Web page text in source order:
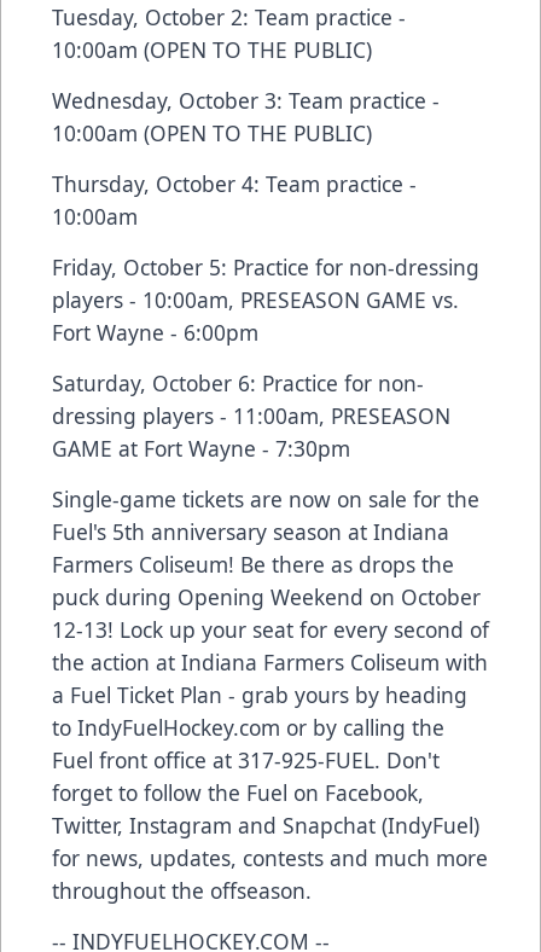
Tuesday, October 2: Team practice -
10:00am (OPEN TO THE PUBLIC)
Wednesday, October 3: Team practice -
10:00am (OPEN TO THE PUBLIC)
Thursday, October 4: Team practice -
10:00am
Friday, October 5: Practice for non-dressing
players - 10:00am, PRESEASON GAME vs.
Fort Wayne - 6:00pm
Saturday, October 6: Practice for non-
dressing players - 11:00am, PRESEASON
GAME at Fort Wayne - 7:30pm
Single-game tickets are now on sale for the
Fuel's 5th anniversary season at Indiana
Farmers Coliseum! Be there as drops the
puck during Opening Weekend on October
12-13! Lock up your seat for every second of
the action at Indiana Farmers Coliseum with
a Fuel Ticket Plan - grab yours by heading
to IndyFuelHockey.com or by calling the
Fuel front office at 317-925-FUEL. Don't
forget to follow the Fuel on Facebook,
Twitter, Instagram and Snapchat (IndyFuel)
for news, updates, contests and much more
throughout the offseason.
-- INDYFUELHOCKEY.COM --